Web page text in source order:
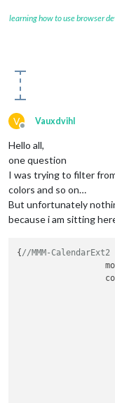
learning how to use browser
V
Offline
Vauxdvihl
Hello all,
one question
I was trying to filter
colors and so on…
But unfortunately
because i am sitting
{ //MMM-CalendarExt2